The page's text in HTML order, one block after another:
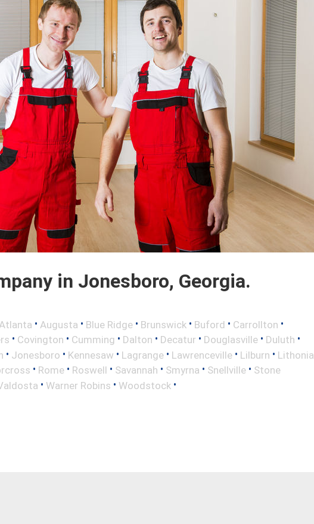
in Jonesboro, Georgia.
Atlanta • Augusta • Blue Ridge • Brunswick • Buford • Carrollton •
• Covington • Cumming • Dalton • Decatur • Douglasville • Duluth •
• Jonesboro • Kennesaw • Lagrange • Lawrenceville • Lilburn • Lithonia
• Rome • Roswell • Savannah • Smyrna • Snellville • Stone
• Warner Robins • Woodstock •